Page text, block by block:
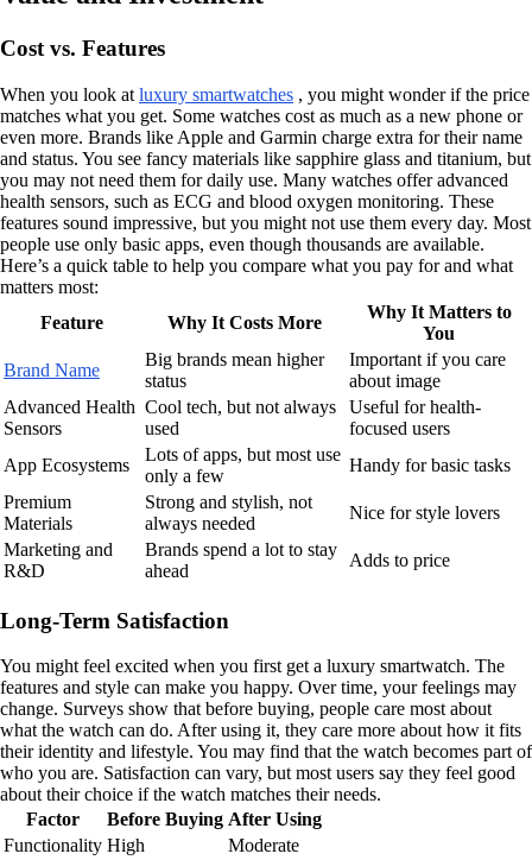
Cost vs. Features
When you look at luxury smartwatches , you might wonder if the price
matches what you get. Some watches cost as much as a new phone or
even more. Brands like Apple and Garmin charge extra for their name
and status. You see fancy materials like sapphire glass and titanium, but
you may not need them for daily use. Many watches offer advanced
health sensors, such as ECG and blood oxygen monitoring. These
features sound impressive, but you might not use them every day. Most
people use only basic apps, even though thousands are available.
Here’s a quick table to help you compare what you pay for and what
matters most:
Feature
Why It Costs More
Why It Matters to
You
Brand Name
Big brands mean higher
status
Important if you care
about image
Advanced Health
Sensors
Cool tech, but not always
used
Useful for health-
focused users
App Ecosystems
Lots of apps, but most use
only a few
Handy for basic tasks
Premium
Materials
Strong and stylish, not
always needed
Nice for style lovers
Marketing and
R&D
Brands spend a lot to stay
ahead
Adds to price
Long-Term Satisfaction
You might feel excited when you first get a luxury smartwatch. The
features and style can make you happy. Over time, your feelings may
change. Surveys show that before buying, people care most about
what the watch can do. After using it, they care more about how it fits
their identity and lifestyle. You may find that the watch becomes part of
who you are. Satisfaction can vary, but most users say they feel good
about their choice if the watch matches their needs.
Factor
Before Buying After Using
Functionality High
Moderate